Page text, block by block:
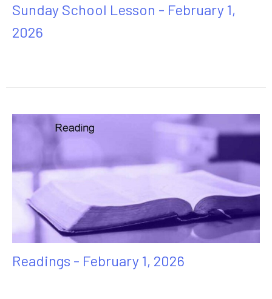
Sunday School Lesson - February 1,
2026
Readings - February 1, 2026